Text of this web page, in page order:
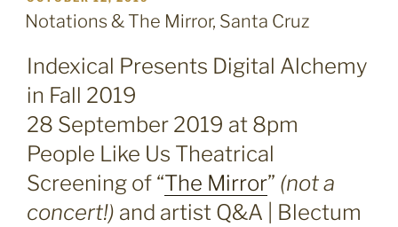
ON
Notations & The Mirror, Santa Cruz
Indexical Presents Digital Alchemy
in Fall 2019
28 September 2019 at 8pm
People Like Us Theatrical
Screening of “The Mirror” (not a
concert!) and artist Q&A | Blectum